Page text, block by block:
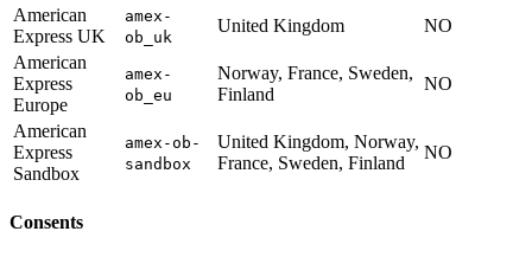
American
Express UK
amex-
ob_uk
United Kingdom
NO
American
Express
Europe
amex-
ob_eu
Norway, France, Sweden,
Finland
NO
American
Express
Sandbox
amex-ob-
sandbox
United Kingdom, Norway,
France, Sweden, Finland
NO
Consents